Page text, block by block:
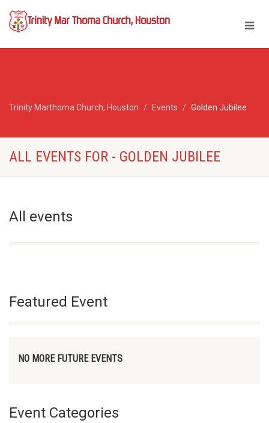
Trinity Marthoma Church, Houston Events Golden Jubilee
ALL EVENTS FOR - GOLDEN JUBILEE
All events
Featured Event
NO MORE FUTURE EVENTS
Event Categories